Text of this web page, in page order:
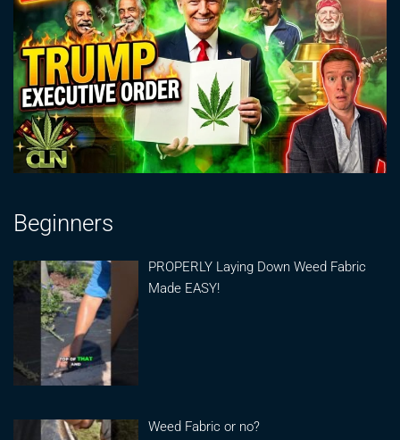
Beginners
PROPERLY Laying Down Weed Fabric
Made EASY!
Weed Fabric or no?